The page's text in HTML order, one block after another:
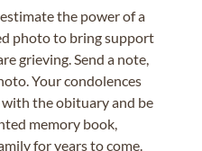
the power of a
photo to bring support
grieving. Send a note,
Your condolences
the obituary and be
memory book,
for years to come.